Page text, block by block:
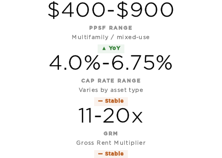
$400-$900
PPSF RANGE
Multifamily / mixed-use
▲ YoY
4.0%-6.75%
CAP RATE RANGE
Varies by asset type
— Stable
11-20x
GRM
Gross Rent Multiplier
— Stable